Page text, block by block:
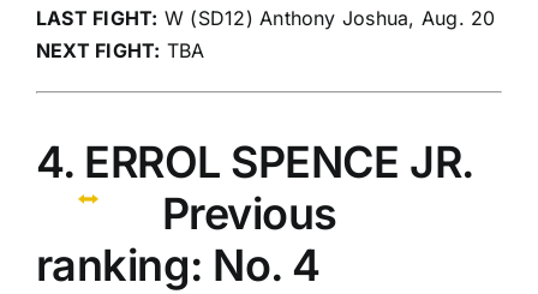
LAST FIGHT: W (SD12) Anthony Joshua, Aug. 20
NEXT FIGHT: TBA
4. ERROL SPENCE JR.
Previous
ranking: No. 4